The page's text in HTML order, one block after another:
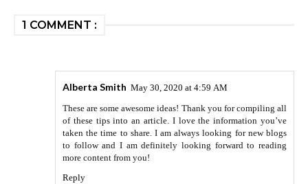
1 COMMENT :
Alberta Smith May 30, 2020 at 4:59 AM
These are some awesome ideas! Thank you for compiling all
of these tips into an article. I love the information you’ve
taken the time to share. I am always looking for new blogs
to follow and I am definitely looking forward to reading
more content from you!
Reply